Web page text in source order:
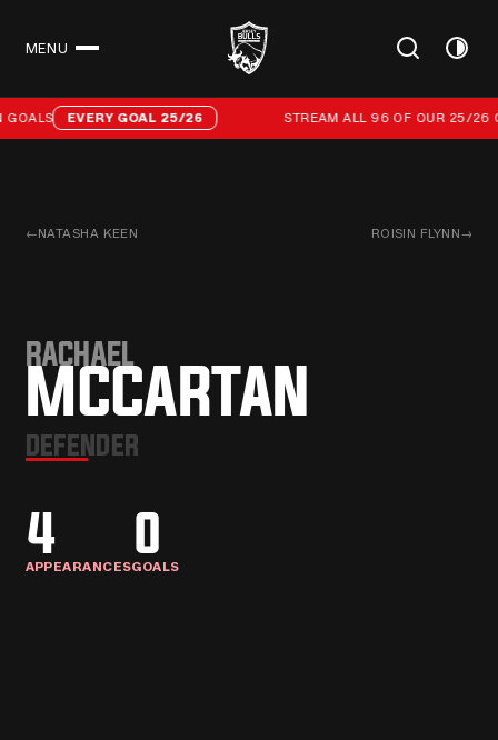
MENU
Stream all 96 of our 25/26 campaign goals
EVERY GOAL 25/26 STREAM ALL 96 OF OUR 25/26
←NATASHA KEEN ROISIN FLYNN→
RACHAEL
MCCARTAN
DEFENDER
4
APPEARANCES
0
GOALS